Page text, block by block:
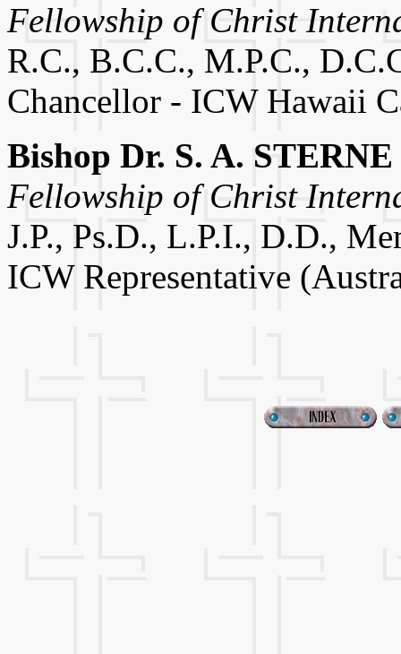
Fellowship of Christ
R.C., B.C.C., M.P.C.,
Chancellor - ICW Hawaii
Bishop Dr. S. A. STERNE
Fellowship of Christ
J.P., Ps.D., L.P.I., D.D.,
ICW Representative